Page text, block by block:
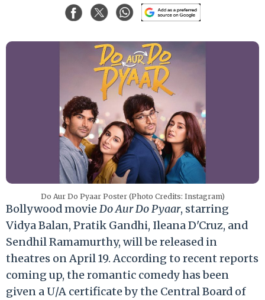
Do Aur Do Pyaar Poster (Photo Credits: Instagram)
Bollywood movieDo Aur Do Pyaar, starring
Vidya Balan, Pratik Gandhi, Ileana D'Cruz, and
Sendhil Ramamurthy, will be released in
theatres on April 19. According to recent reports
coming up, the romantic comedy has been
given a U/A certificate by the Central Board of